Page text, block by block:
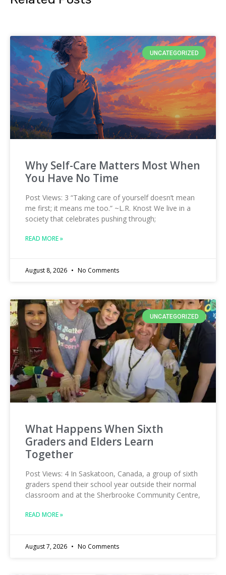
UNCATEGORIZED
Why Self-Care Matters Most When
You Have No Time
Post Views: 3 “Taking care of yourself doesn’t mean
me first; it means me too.” ~L.R. Knost We live in a
society that celebrates pushing through;
READ MORE »
August 8, 2026 No Comments
UNCATEGORIZED
What Happens When Sixth
Graders and Elders Learn
Together
Post Views: 4 In Saskatoon, Canada, a group of sixth
graders spend their school year outside their normal
classroom and at the Sherbrooke Community Centre,
READ MORE »
August 7, 2026 No Comments